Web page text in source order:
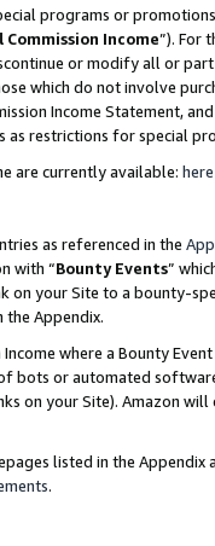
programs or
Commission Income”). For
or modify all or
which do not involve
Income Statement,
as restrictions for special
are currently available: here
as referenced in the
with “Bounty Events”
on your Site to a bounty-
Appendix.
where a Bounty
bots or automated
on your Site). Amazon
listed in the
.